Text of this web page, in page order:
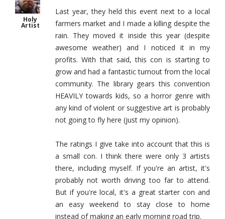
Holy
Artist
Last year, they held this event next to a local
farmers market and I made a killing despite the
rain. They moved it inside this year (despite
awesome weather) and I noticed it in my
profits. With that said, this con is starting to
grow and had a fantastic turnout from the local
community. The library gears this convention
HEAVILY towards kids, so a horror genre with
any kind of violent or suggestive art is probably
not going to fly here (just my opinion).
The ratings I give take into account that this is
a small con. I think there were only 3 artists
there, including myself. If you're an artist, it's
probably not worth driving too far to attend.
But if you're local, it's a great starter con and
an easy weekend to stay close to home
instead of making an early morning road trip.